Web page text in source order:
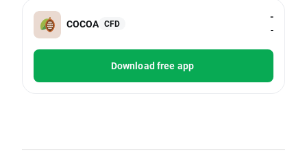
COCOA CFD
-
-
Download free app